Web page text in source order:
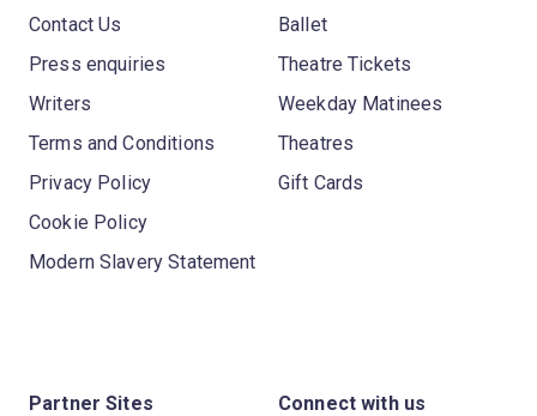
Contact Us
Press enquiries
Writers
Terms and Conditions
Privacy Policy
Cookie Policy
Modern Slavery Statement
Ballet
Theatre Tickets
Weekday Matinees
Theatres
Gift Cards
Partner Sites Connect with us